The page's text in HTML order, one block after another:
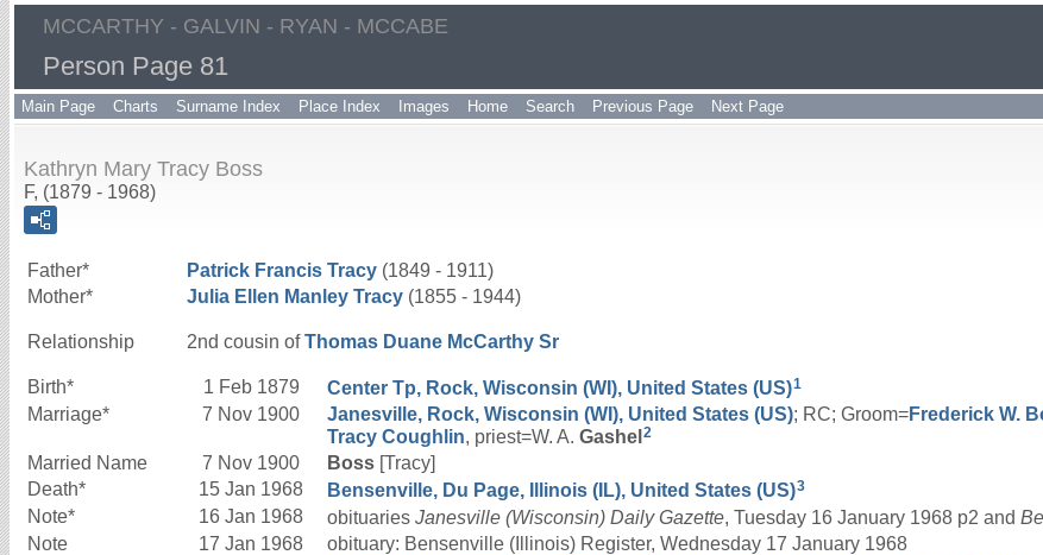
MCCARTHY - GALVIN - RYAN - MCCABE
Person Page 81
Main Page Charts Surname Index Place Index Images Home Search Previous Page Next Page
Kathryn Mary Tracy Boss
F, (1879 - 1968)
Father* Patrick Francis Tracy (1849 - 1911)
Mother*
Julia Ellen Manley Tracy (1855 - 1944)
Relationship 2nd cousin ofThomas Duane McCarthy Sr
Birth* 1 Feb 1879 Center Tp, Rock, Wisconsin (WI), United States (US)1
Marriage* 7 Nov 1900 Janesville, Rock, Wisconsin (WI), United States (US); RC; Groom=Frederick W.
Tracy Coughlin, priest=W. A. Gashel 2
Married Name 7 Nov 1900 Boss [Tracy]
Death*
15 Jan 1968 Bensenville, Du Page, Illinois (IL), United States (US)3
Note* 16 Jan 1968 obituaries Janesville (Wisconsin) Daily Gazette, Tuesday 16 January 1968 p2 and
Note 17 Jan 1968
obituary: Bensenville (Illinois) Register, Wednesday 17 January 1968